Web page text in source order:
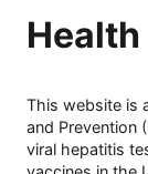
This website is
and Prevention
viral hepatitis